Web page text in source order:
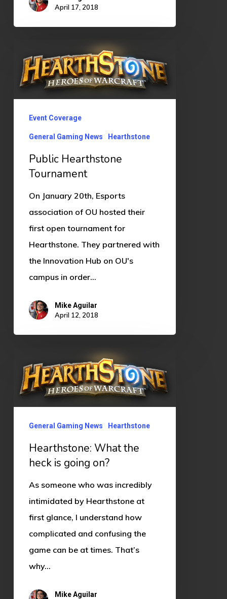
April 17, 2018
Hearthstone
Tournament
Event Coverage
General Gaming News Hearthstone
Public Hearthstone
Tournament
On January 20th, Esports
association of OU hosted their
first open tournament for
Hearthstone. They partnered with
the Innovation Hub on OU's
campus in order…
Mike Aguilar
April 12, 2018
What
the
General Gaming News Hearthstone
Hearthstone: What the
heck is going on?
As someone who was incredibly
intimidated by Hearthstone at
first glance, I understand how
complicated and confusing the
game can be at times. That’s
why…
Mike Aguilar